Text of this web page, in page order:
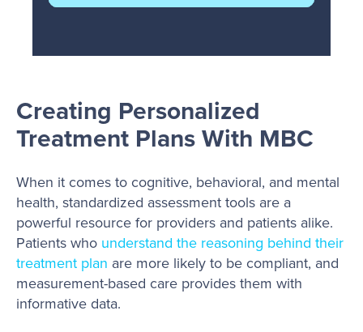
Creating Personalized
Treatment Plans With MBC
When it comes to cognitive, behavioral, and mental
health, standardized assessment tools are a
powerful resource for providers and patients alike.
Patients who understand the reasoning behind their
treatment plan are more likely to be compliant, and
measurement-based care provides them with
informative data.